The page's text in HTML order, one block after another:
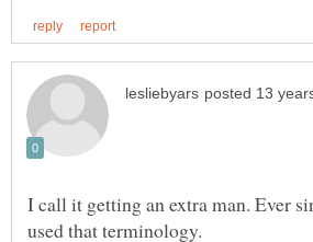
I call it getting an extra man. Ever